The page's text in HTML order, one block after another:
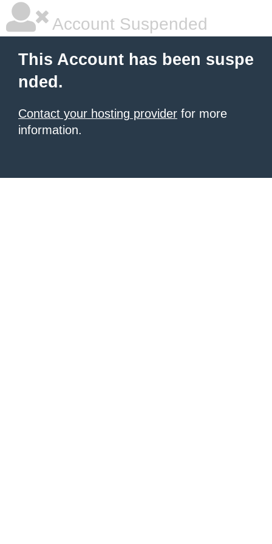
Account Suspended
This Account has been suspe
nded.
Contact your hosting provider for more
information.